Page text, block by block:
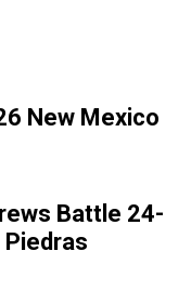
New Mexico
Battle 24-